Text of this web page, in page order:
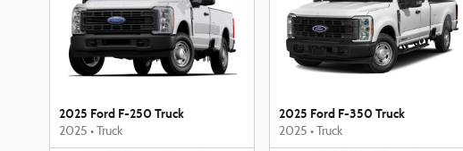
2025 Ford F-250 Truck
2025 • Truck
2025 Ford F-350 Truck
2025 • Truck